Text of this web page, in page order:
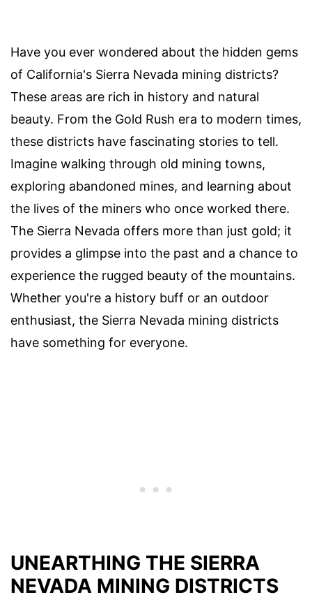
Have you ever wondered about the hidden gems
of California's Sierra Nevada mining districts?
These areas are rich in history and natural
beauty. From the Gold Rush era to modern times,
these districts have fascinating stories to tell.
Imagine walking through old mining towns,
exploring abandoned mines, and learning about
the lives of the miners who once worked there.
The Sierra Nevada offers more than just gold; it
provides a glimpse into the past and a chance to
experience the rugged beauty of the mountains.
Whether you're a history buff or an outdoor
enthusiast, the Sierra Nevada mining districts
have something for everyone.
UNEARTHING THE SIERRA
NEVADA MINING DISTRICTS